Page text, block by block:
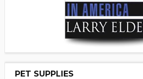
PET SUPPLIES